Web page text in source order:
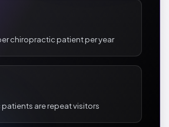
chiropractic patient per year
are repeat visitors